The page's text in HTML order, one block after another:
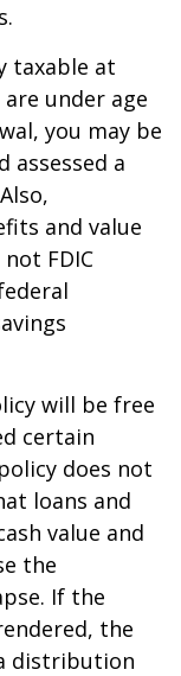
taxable at
under age
you may be
assessed a
and value
FDIC
will be free
certain
does not
loans and
value and
the
If the
the
distribution